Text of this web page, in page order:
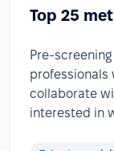
Top 25
Pre-
professionals
collaborate
interested in